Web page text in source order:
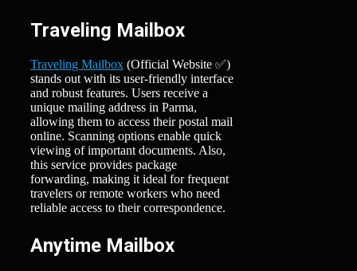
Traveling Mailbox
Traveling Mailbox (Official Website ✅)
stands out with its user-friendly interface
and robust features. Users receive a
unique mailing address in Parma,
allowing them to access their postal mail
online. Scanning options enable quick
viewing of important documents. Also,
this service provides package
forwarding, making it ideal for frequent
travelers or remote workers who need
reliable access to their correspondence.
Anytime Mailbox